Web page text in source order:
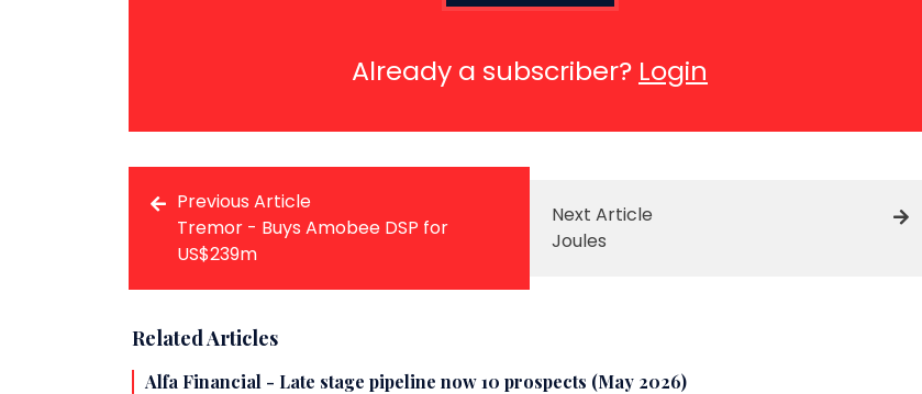
Already a subscriber? Login
Previous Article
Tremor - Buys Amobee DSP for
US$239m
Next Article
Joules
Related Articles
Alfa Financial - Late stage pipeline now 10 prospects (May 2026)